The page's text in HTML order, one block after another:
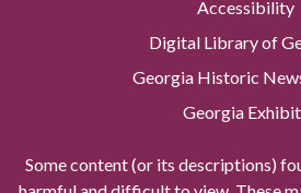
Accessibility
Digital Library of
Georgia Historic
Georgia
Some content (or its descriptions)